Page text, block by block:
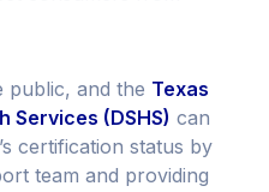
public, and the Texas
Services (DSHS) can
certification status by
team and providing